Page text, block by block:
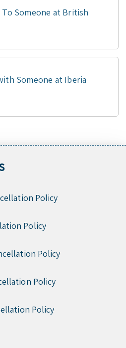
To Someone at British
Someone at Iberia
Policy
Policy
Policy
Policy
Policy